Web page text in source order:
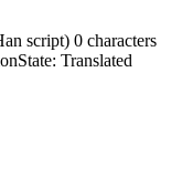
script) 0 characters
State: Translated